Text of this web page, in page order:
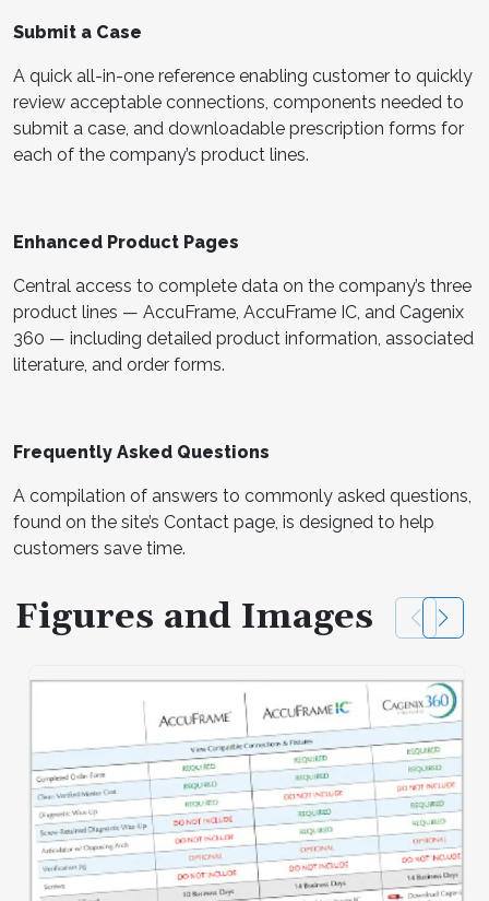
Submit a Case
A quick all-in-one reference enabling customer to quickly
review acceptable connections, components needed to
submit a case, and downloadable prescription forms for
each of the company’s product lines.
Enhanced Product Pages
Central access to complete data on the company’s three
product lines — AccuFrame, AccuFrame IC, and Cagenix
360 — including detailed product information, associated
literature, and order forms.
Frequently Asked Questions
A compilation of answers to commonly asked questions,
found on the site’s Contact page, is designed to help
customers save time.
Figures and Images